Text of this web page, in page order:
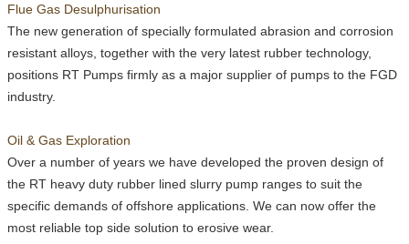
Flue Gas Desulphurisation
The new generation of specially formulated abrasion and corrosion
resistant alloys, together with the very latest rubber technology,
positions RT Pumps firmly as a major supplier of pumps to the FGD
industry.
Oil & Gas Exploration
Over a number of years we have developed the proven design of
the RT heavy duty rubber lined slurry pump ranges to suit the
specific demands of offshore applications. We can now offer the
most reliable top side solution to erosive wear.